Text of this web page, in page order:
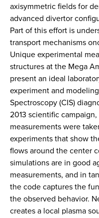
axisymmetric fields for
advanced divertor
Part of this effort is
transport mechanisms
Unique experimental
structures at the Mega
present an ideal
experiment and
Spectroscopy (CIS)
2013 scientific
measurements were
experiments that show
flows around the center
simulations are in good
measurements, and in
the code captures the
the observed behavior.
creates a local plasma